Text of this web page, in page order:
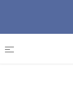
Stanoxyl Depot